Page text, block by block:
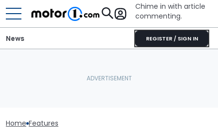
Chime in with article
commenting.
REGISTER / SIGN IN
News
Home Features